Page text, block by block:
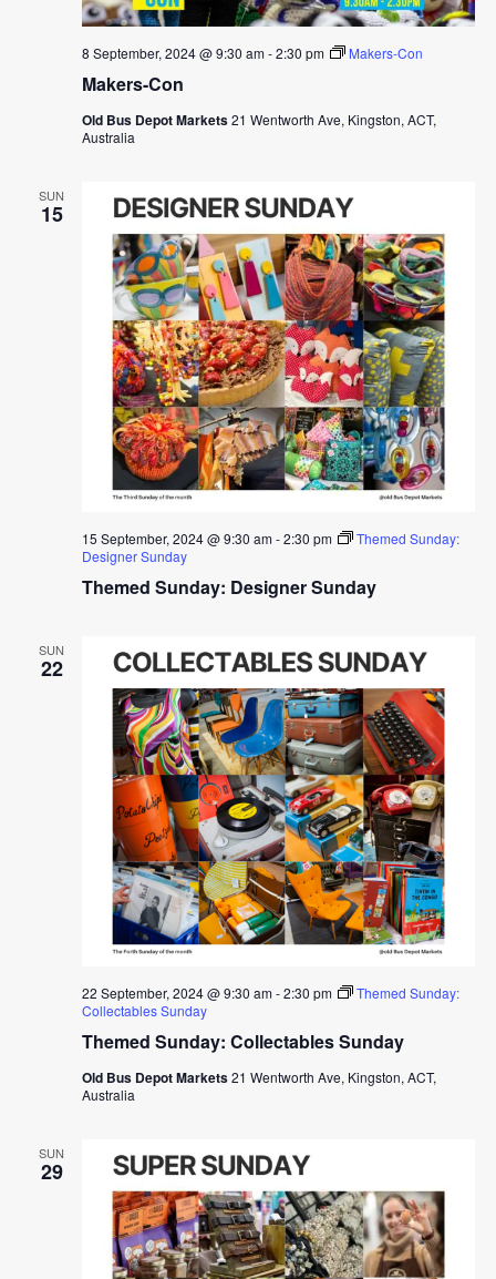
Makers-Con
8 September, 2024 @ 9:30 am-2:30 pm Makers-Con
Old Bus Depot Markets21 Wentworth Ave, Kingston, ACT,
Australia
SUN
15
Themed Sunday: Designer Sunday
15 September, 2024 @ 9:30 am-2:30 pm
Themed Sunday:
Designer Sunday
SUN
22
Themed Sunday: Collectables Sunday
22 September, 2024 @ 9:30 am-2:30 pm
Themed Sunday:
Collectables Sunday
Old Bus Depot Markets21 Wentworth Ave, Kingston, ACT,
Australia
SUN
29